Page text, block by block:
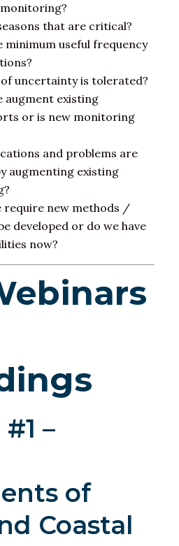
that are critical?
minimum useful frequency
uncertainty is tolerated?
augment existing
or is new monitoring
and problems are
augmenting existing
require new methods /
developed or do we have
now?​
–
of
Coastal